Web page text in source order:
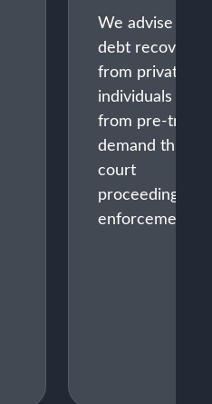
We advise on
debt recovery
from private
individuals —
from pre-trial
demand
court
proceedings
enforcement.